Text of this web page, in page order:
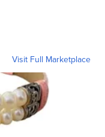
Visit Full Marketplace